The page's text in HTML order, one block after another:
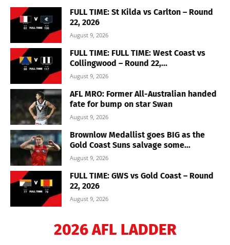
FULL TIME: St Kilda vs Carlton – Round
22, 2026
August 9, 2026
FULL TIME: FULL TIME: West Coast vs
Collingwood – Round 22,...
August 9, 2026
AFL MRO: Former All-Australian handed
fate for bump on star Swan
August 9, 2026
Brownlow Medallist goes BIG as the
Gold Coast Suns salvage some...
August 9, 2026
FULL TIME: GWS vs Gold Coast – Round
22, 2026
August 9, 2026
2026 AFL LADDER